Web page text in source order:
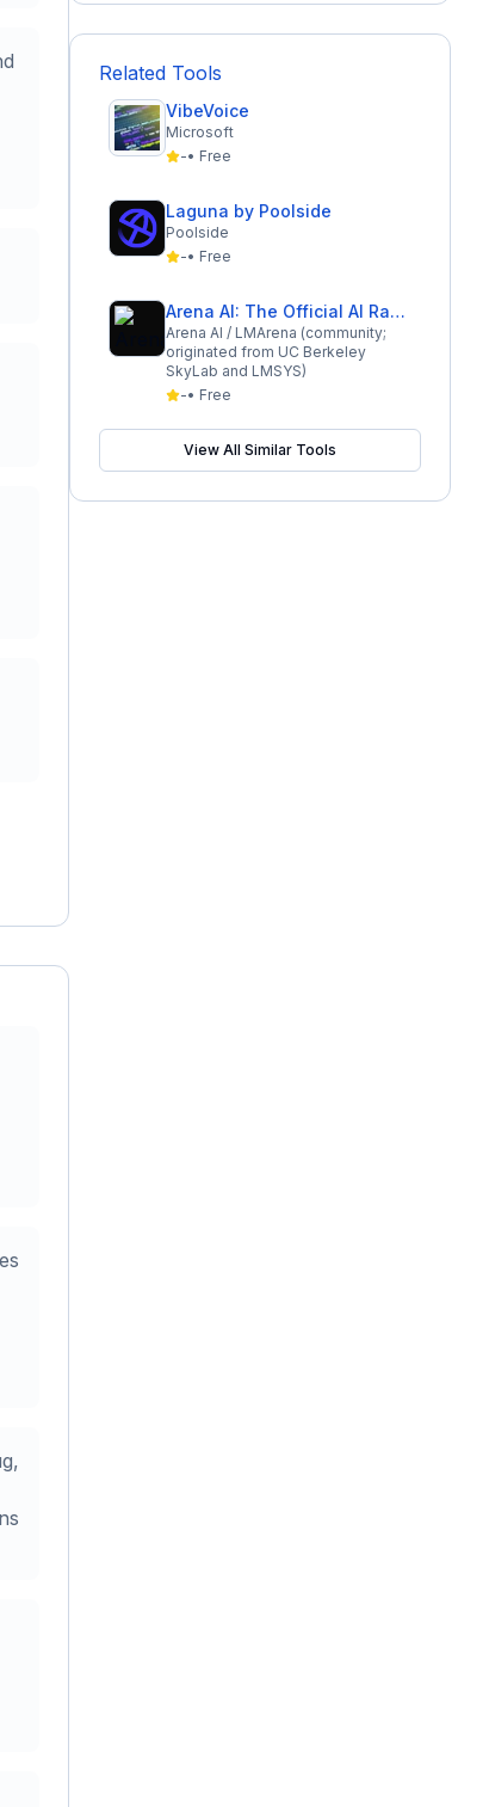
Related Tools
VibeVoice
Microsoft
-• Free
Laguna by Poolside
Poolside
-• Free
Arena AI: The Official AI Ranking & LLM Leaderboard
Arena AI / LMArena (community;
originated from UC Berkeley
SkyLab and LMSYS)
-• Free
View All Similar Tools